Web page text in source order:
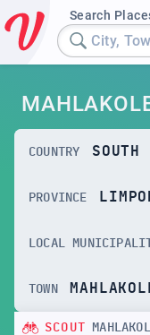
Search
City,
COUNTRY SOUTH
PROVINCE
LOCAL
TOWN
SCOUT